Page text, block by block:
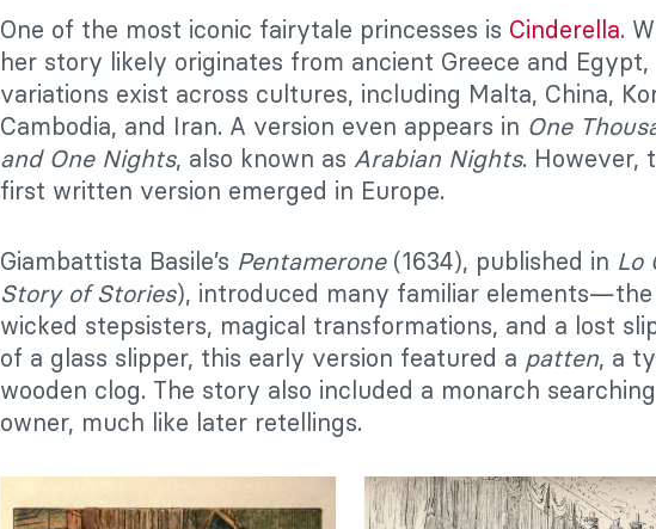
One of the most iconic fairytale princesses is Cinderella.
her story likely originates from ancient Greece and Egypt,
variations exist across cultures, including Malta, China,
Cambodia, and Iran. A version even appears in One
and One Nights, also known as Arabian Nights. However,
first written version emerged in Europe.
Giambattista Basile’s Pentamerone(1634), published in Lo
Story of Stories), introduced many familiar
wicked stepsisters, magical transformations, and a lost
of a glass slipper, this early version featured a patten, a
wooden clog. The story also included a monarch
owner, much like later retellings.